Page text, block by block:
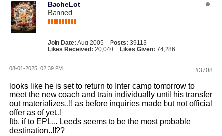
BacheLot
Banned
Join Date: Aug 2005 Posts: 39113
Likes Received: 20,040 Likes Given: 74,286
#3708
08-01-2025, 02:39 PM
looks like he is set to return to Inter camp tomorrow to
meet the new coach and train individually until his transfer
out materializes..!! as before inquiries made but not official
offer as of yet..!
ftb, if to EPL... Leeds seems to be the most probable
destination..!!??